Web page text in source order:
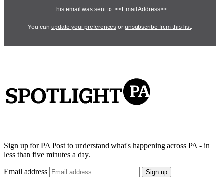
This email was sent to: <<Email Address>>
You can update your preferences or unsubscribe from this list
Sign up for PA Post to understand what's happening across PA - in
less than five minutes a day.
Email address Sign up